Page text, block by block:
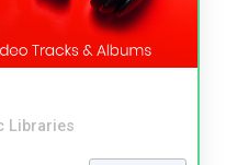
Libraries